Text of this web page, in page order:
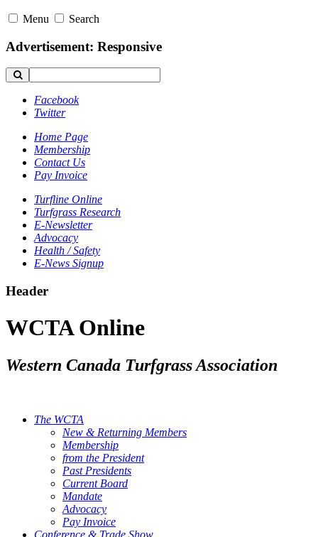
Menu Search
Advertisement: Responsive
Facebook
Twitter
Home Page
Membership
Contact Us
Pay Invoice
Turfline Online
Turfgrass Research
E-Newsletter
Advocacy
Health / Safety
E-News Signup
Header
WCTA Online
Western Canada Turfgrass Association
The WCTA
New & Returning Members
Membership
from the President
Past Presidents
Current Board
Mandate
Advocacy
Pay Invoice
Conference & Trade Show